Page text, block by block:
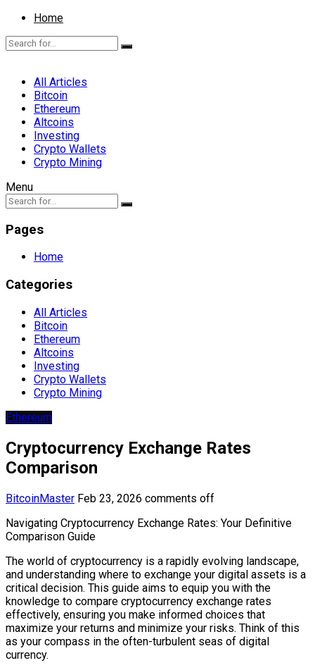
Home
All Articles
Bitcoin
Ethereum
Altcoins
Investing
Crypto Wallets
Crypto Mining
Menu
Pages
Home
Categories
All Articles
Bitcoin
Ethereum
Altcoins
Investing
Crypto Wallets
Crypto Mining
Ethereum
Cryptocurrency Exchange Rates
Comparison
BitcoinMaster Feb 23, 2026 comments off
Navigating Cryptocurrency Exchange Rates: Your Definitive
Comparison Guide
The world of cryptocurrency is a rapidly evolving landscape,
and understanding where to exchange your digital assets is a
critical decision. This guide aims to equip you with the
knowledge to compare cryptocurrency exchange rates
effectively, ensuring you make informed choices that
maximize your returns and minimize your risks. Think of this
as your compass in the often-turbulent seas of digital
currency.